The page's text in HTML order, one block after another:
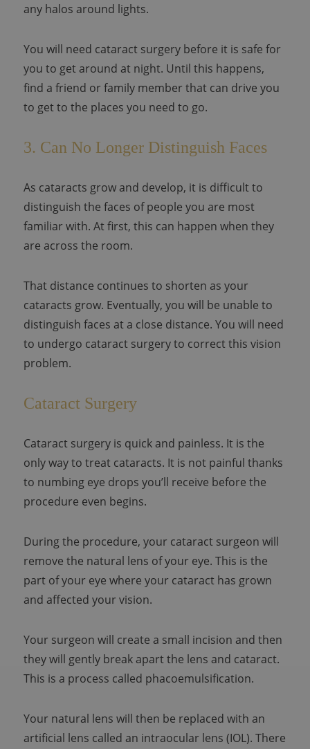
any halos around lights.
You will need cataract surgery before it is safe for
you to get around at night. Until this happens,
find a friend or family member that can drive you
to get to the places you need to go.
3. Can No Longer Distinguish Faces
As cataracts grow and develop, it is difficult to
distinguish the faces of people you are most
familiar with. At first, this can happen when they
are across the room.
That distance continues to shorten as your
cataracts grow. Eventually, you will be unable to
distinguish faces at a close distance. You will need
to undergo cataract surgery to correct this vision
problem.
Cataract Surgery
Cataract surgery is quick and painless. It is the
only way to treat cataracts. It is not painful thanks
to numbing eye drops you’ll receive before the
procedure even begins.
During the procedure, your cataract surgeon will
remove the natural lens of your eye. This is the
part of your eye where your cataract has grown
and affected your vision.
Your surgeon will create a small incision and then
they will gently break apart the lens and cataract.
This is a process called phacoemulsification.
Your natural lens will then be replaced with an
artificial lens called an intraocular lens (IOL). There